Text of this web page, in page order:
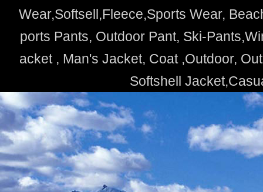
Wear,Softsell,Fleece,Sports Wear,
ports Pants, Outdoor Pant, Ski-
acket , Man's Jacket, Coat ,Outdoor,
Softshell